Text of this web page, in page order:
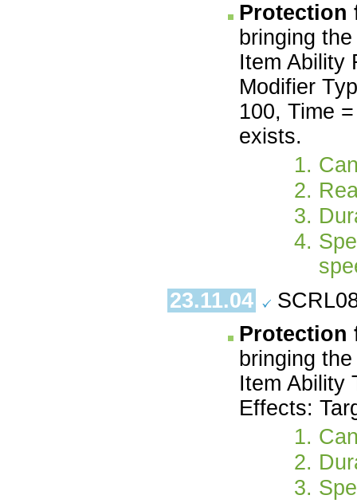
Protection
bringing
Item Ability
Modifier
100, Time
exists.
23.11.04
Protection
bringing
Item Ability
Effects: